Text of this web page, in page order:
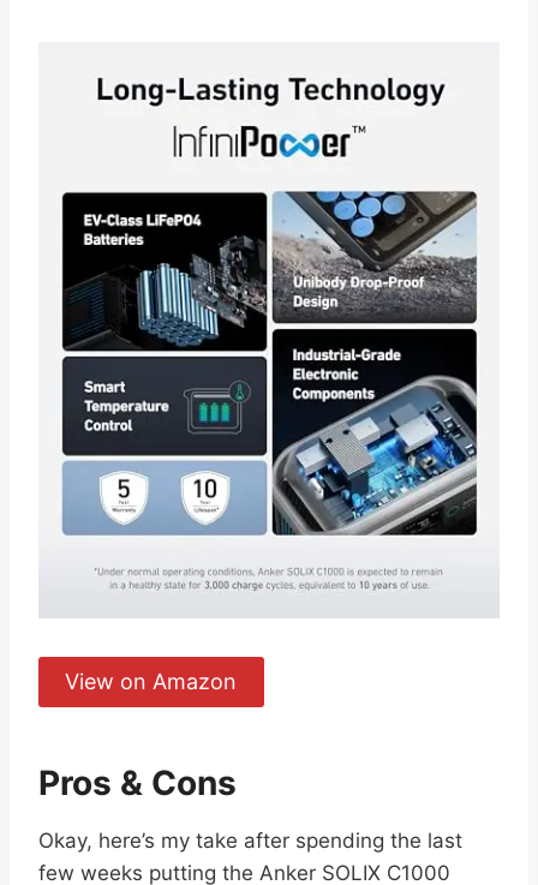
View on Amazon
Pros & Cons
Okay, here’s my take after spending the last
few weeks putting the Anker SOLIX C1000